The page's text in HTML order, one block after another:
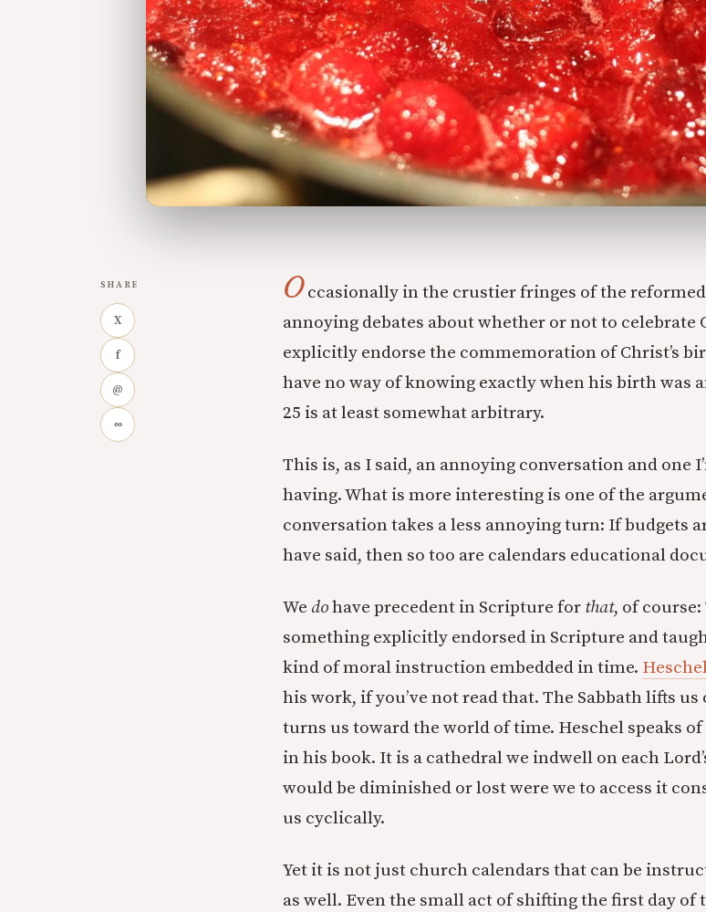
SHARE
X
f
@
∞
Occasionally in the crustier fringes of the
annoying debates about whether or not to celebrate
explicitly endorse the commemoration of Christ’s
have no way of knowing exactly when his birth was
25 is at least somewhat arbitrary.
This is, as I said, an annoying conversation and one
having. What is more interesting is one of the
conversation takes a less annoying turn: If budgets
have said, then so too are calendars educational
We dohave precedent in Scripture for that, of
something explicitly endorsed in Scripture and
kind of moral instruction embedded in time.
his work, if you’ve not read that. The Sabbath lifts
turns us toward the world of time. Heschel speaks
in his book. It is a cathedral we indwell on each
would be diminished or lost were we to access it
us cyclically.
Yet it is not just church calendars that can be
as well. Even the small act of shifting the first day of